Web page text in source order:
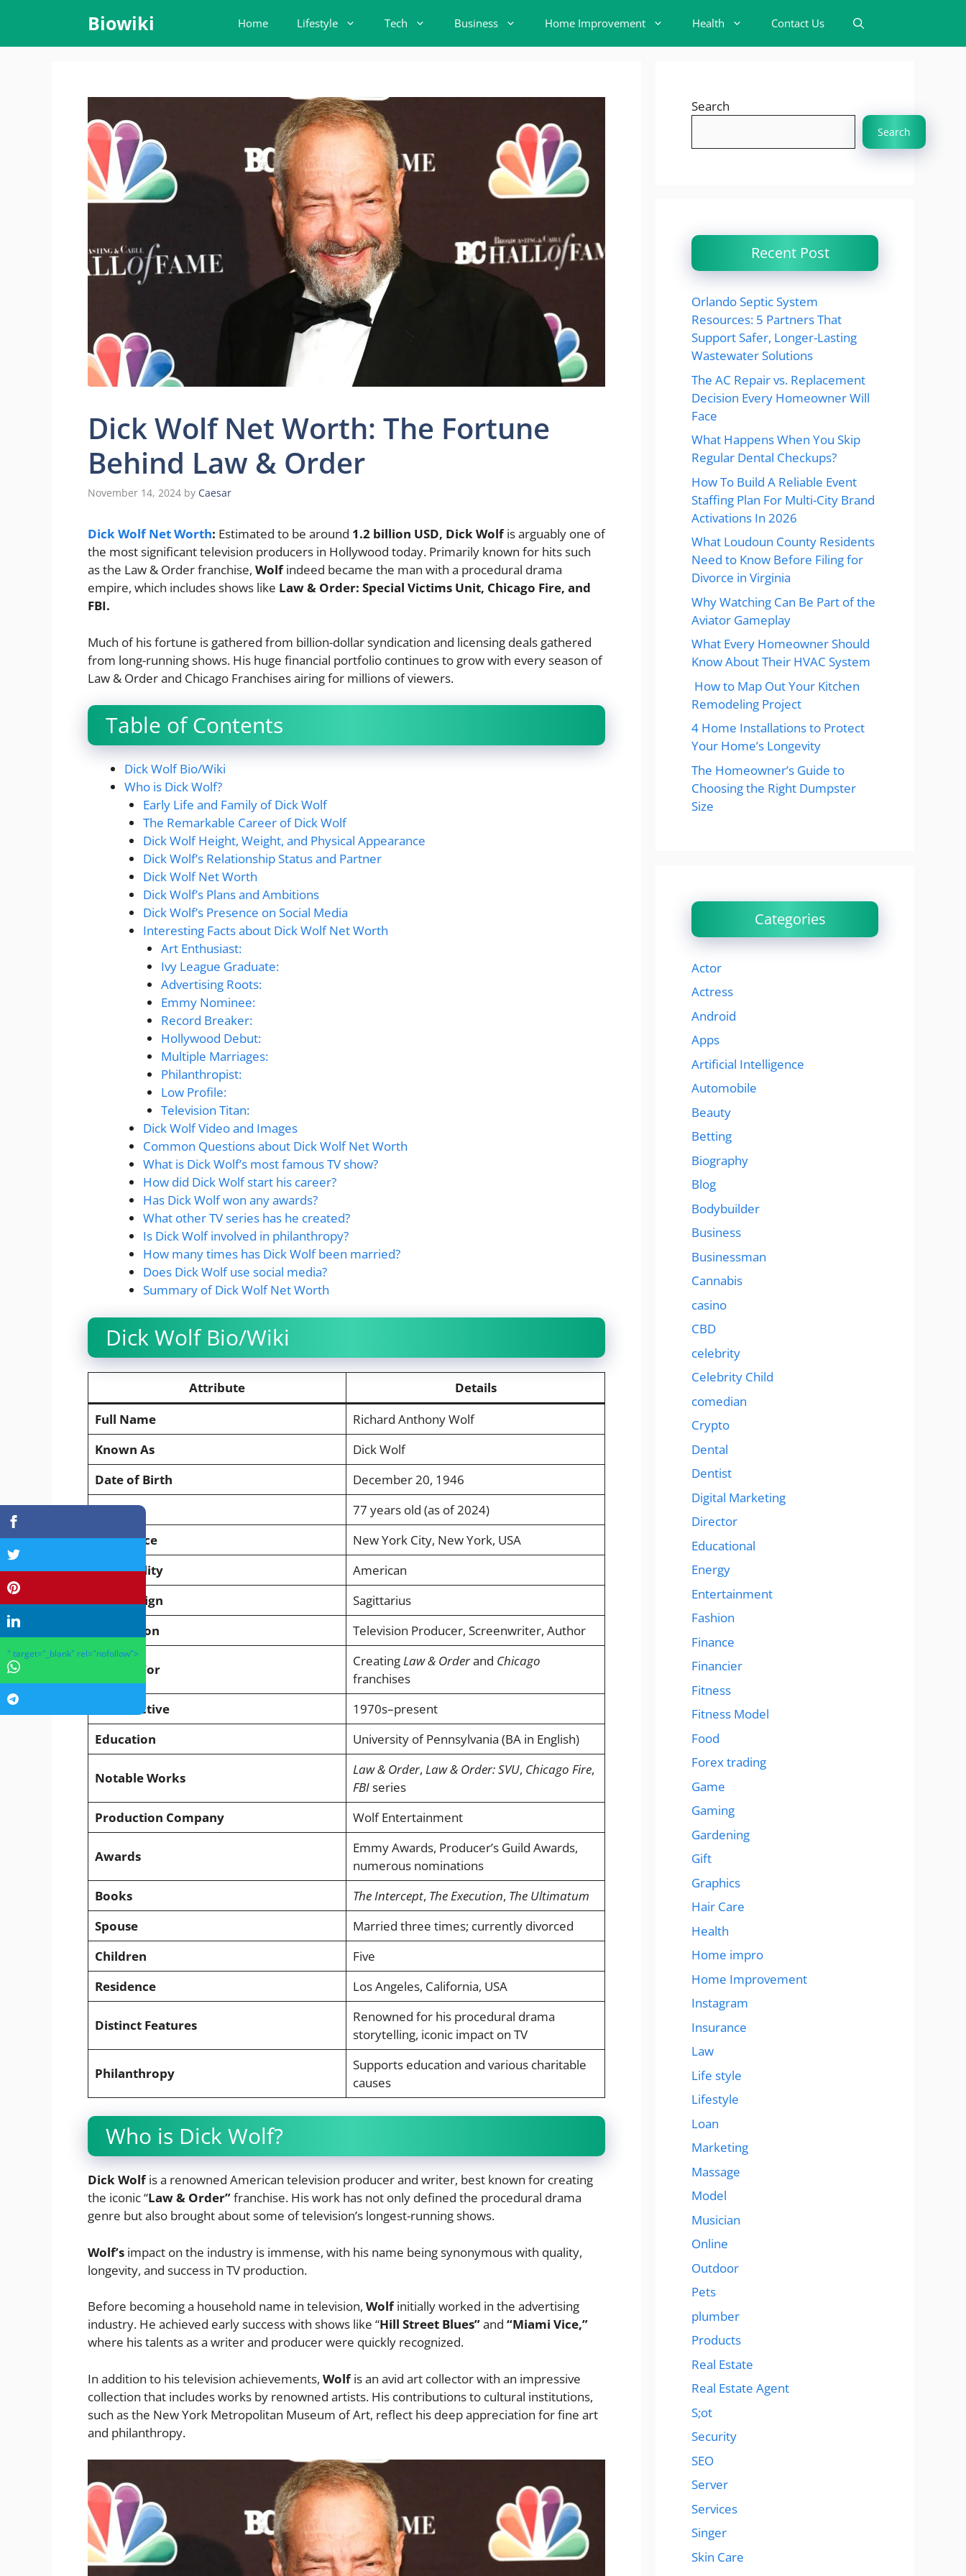
content
Biowiki Home Lifestyle Tech Business Home Improvement Health Contact Us
Dick Wolf Net Worth: The Fortune
Behind Law & Order
November 14, 2024 by Caesar
Dick Wolf Net Worth: Estimated to be around 1.2 billion USD, Dick Wolfis arguably one of
the most significant television producers in Hollywood today. Primarily known for hits such
as the Law & Order franchise, Wolfindeed became the man with a procedural drama
empire, which includes shows like Law & Order: Special Victims Unit, Chicago Fire, and
FBI.
Much of his fortune is gathered from billion-dollar syndication and licensing deals gathered
from long-running shows. His huge financial portfolio continues to grow with every season of
Law & Order and Chicago Franchises airing for millions of viewers.
Table of Contents
Dick Wolf Bio/Wiki
Who is Dick Wolf?
Early Life and Family of Dick Wolf
The Remarkable Career of Dick Wolf
Dick Wolf Height, Weight, and Physical Appearance
Dick Wolf’s Relationship Status and Partner
Dick Wolf Net Worth
Dick Wolf’s Plans and Ambitions
Dick Wolf’s Presence on Social Media
Interesting Facts about Dick Wolf Net Worth
Art Enthusiast:
Ivy League Graduate:
Advertising Roots:
Emmy Nominee:
Record Breaker:
Hollywood Debut:
Multiple Marriages:
Philanthropist:
Low Profile:
Television Titan:
Dick Wolf Video and Images
Common Questions about Dick Wolf Net Worth
What is Dick Wolf’s most famous TV show?
How did Dick Wolf start his career?
Has Dick Wolf won any awards?
What other TV series has he created?
Is Dick Wolf involved in philanthropy?
How many times has Dick Wolf been married?
Does Dick Wolf use social media?
Summary of Dick Wolf Net Worth
Dick Wolf Bio/Wiki
Attribute
Details
Full Name
Richard Anthony Wolf
Known As
Dick Wolf
Date of Birth
December 20, 1946
Age
77 years old (as of 2024)
Birthplace
New York City, New York, USA
Nationality
American
Zodiac Sign
Sagittarius
Profession
Television Producer, Screenwriter, Author
Known For
CreatingLaw & Orderand Chicago
franchises
Years Active
1970s–present
Education
University of Pennsylvania (BA in English)
Notable Works
Law & Order, Law & Order: SVU, Chicago Fire,
FBIseries
Production Company
Wolf Entertainment
Awards
Emmy Awards, Producer’s Guild Awards,
numerous nominations
Books
The Intercept, The Execution, The Ultimatum
Spouse
Married three times; currently divorced
Children
Five
Residence
Los Angeles, California, USA
Distinct Features
Renowned for his procedural drama
storytelling, iconic impact on TV
Philanthropy
Supports education and various charitable
causes
Who is Dick Wolf?
Dick Wolfis a renowned American television producer and writer, best known for creating
the iconic “Law & Order”franchise. His work has not only defined the procedural drama
genre but also brought about some of television’s longest-running shows.
Wolf’s impact on the industry is immense, with his name being synonymous with quality,
longevity, and success in TV production.
Before becoming a household name in television, Wolfinitially worked in the advertising
industry. He achieved early success with shows like “Hill Street Blues”and “Miami Vice,”
where his talents as a writer and producer were quickly recognized.
In addition to his television achievements, Wolfis an avid art collector with an impressive
collection that includes works by renowned artists. His contributions to cultural institutions,
such as the New York Metropolitan Museum of Art, reflect his deep appreciation for fine art
and philanthropy.
Search
Search
Recent Post
Orlando Septic System
Resources: 5 Partners That
Support Safer, Longer-Lasting
Wastewater Solutions
The AC Repair vs. Replacement
Decision Every Homeowner Will
Face
What Happens When You Skip
Regular Dental Checkups?
How To Build A Reliable Event
Staffing Plan For Multi-City Brand
Activations In 2026
What Loudoun County Residents
Need to Know Before Filing for
Divorce in Virginia
Why Watching Can Be Part of the
Aviator Gameplay
What Every Homeowner Should
Know About Their HVAC System
How to Map Out Your Kitchen
Remodeling Project
4 Home Installations to Protect
Your Home’s Longevity
The Homeowner’s Guide to
Choosing the Right Dumpster
Size
Categories
Actor
Actress
Android
Apps
Artificial Intelligence
Automobile
Beauty
Betting
Biography
Blog
Bodybuilder
Business
Businessman
Cannabis
casino
CBD
celebrity
Celebrity Child
comedian
Crypto
Dental
Dentist
Digital Marketing
Director
Educational
Energy
Entertainment
Fashion
Finance
Financier
Fitness
Fitness Model
Food
Forex trading
Game
Gaming
Gardening
Gift
Graphics
Hair Care
Health
Home impro
Home Improvement
Instagram
Insurance
Law
Life style
Lifestyle
Loan
Marketing
Massage
Model
Musician
Online
Outdoor
Pets
plumber
Products
Real Estate
Real Estate Agent
S;ot
Security
SEO
Server
Services
Singer
Skin Care
" target="_blank" rel="nofollow">